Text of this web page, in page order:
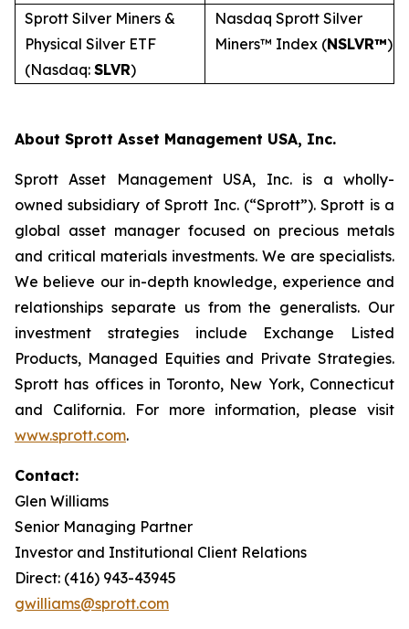
Sprott Silver Miners &
Physical Silver ETF
(Nasdaq: SLVR)
Nasdaq Sprott Silver
Miners™ Index (NSLVR™)
About Sprott Asset Management USA, Inc.
Sprott Asset Management USA, Inc. is a wholly-
owned subsidiary of Sprott Inc. (“Sprott”). Sprott is a
global asset manager focused on precious metals
and critical materials investments. We are specialists.
We believe our in-depth knowledge, experience and
relationships separate us from the generalists. Our
investment strategies include Exchange Listed
Products, Managed Equities and Private Strategies.
Sprott has offices in Toronto, New York, Connecticut
and California. For more information, please visit
www.sprott.com.
Contact:
Glen Williams
Senior Managing Partner
Investor and Institutional Client Relations
Direct: (416) 943-43945
gwilliams@sprott.com